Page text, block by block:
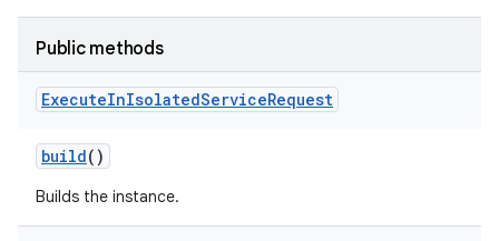
Public methods
ExecuteInIsolatedServiceRequest
build()
Builds the instance.